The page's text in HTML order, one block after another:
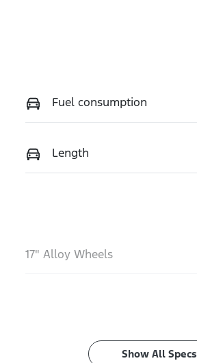
Fuel consumption
Length
17" Alloy Wheels
Show All Specs